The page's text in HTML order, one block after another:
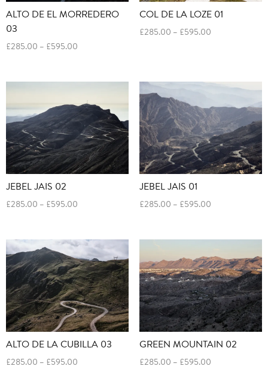
ALTO DE EL MORREDERO
03
£285.00 – £595.00
through
COL DE LA LOZE 01
£285.00 – £595.00Price
£595.00
JEBEL JAIS 02
£285.00 – £595.00
through
£595.00
JEBEL JAIS 01
£285.00 – £595.00Price
through
£595.00
ALTO DE LA CUBILLA 03
£285.00 – £595.00
GREEN MOUNTAIN 02
£285.00 – £595.00Price